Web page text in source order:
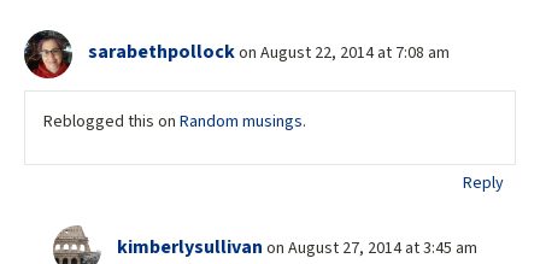
sarabethpollockon August 22, 2014 at 7:08 am
Reblogged this on Random musings.
Reply
kimberlysullivan on August 27, 2014 at 3:45 am